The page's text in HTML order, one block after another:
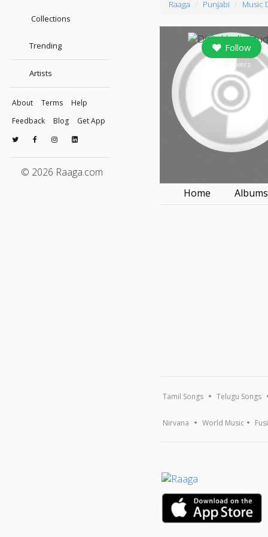
Collections
Trending
Artists
About Terms
Help
Feedback
Blog Get App
© 2026 Raaga.com
Raaga Punjabi Music
Follow
followers
Home Albums
Tamil Songs Telugu Songs
Nirvana World Music